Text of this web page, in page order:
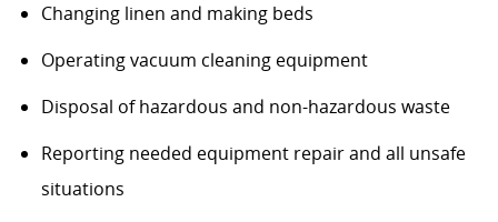
Changing linen and making beds
Operating vacuum cleaning equipment
Disposal of hazardous and non-hazardous waste
Reporting needed equipment repair and all unsafe
situations